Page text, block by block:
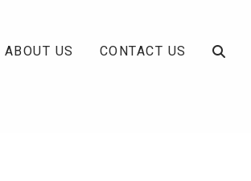
ABOUT US CONTACT US